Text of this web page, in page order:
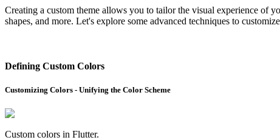
Creating a custom theme allows you to tailor the visual experience of
shapes, and more. Let's explore some advanced techniques to
Defining Custom Colors
Customizing Colors - Unifying the Color Scheme
Custom colors in Flutter.